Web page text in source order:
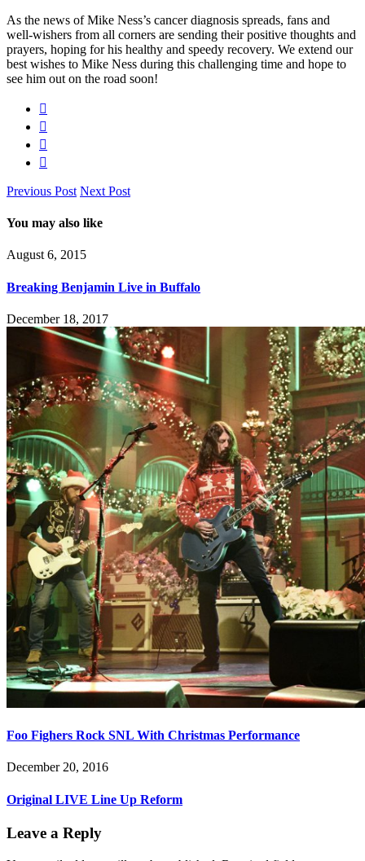
As the news of Mike Ness’s cancer diagnosis spreads, fans and
well-wishers from all corners are sending their positive thoughts and
prayers, hoping for his healthy and speedy recovery. We extend our
best wishes to Mike Ness during this challenging time and hope to
see him out on the road soon!
Previous Post Next Post
You may also like
August 6, 2015
Breaking Benjamin Live in Buffalo
December 18, 2017
Foo Fighers Rock SNL With Christmas Performance
December 20, 2016
Original LIVE Line Up Reform
Leave a Reply